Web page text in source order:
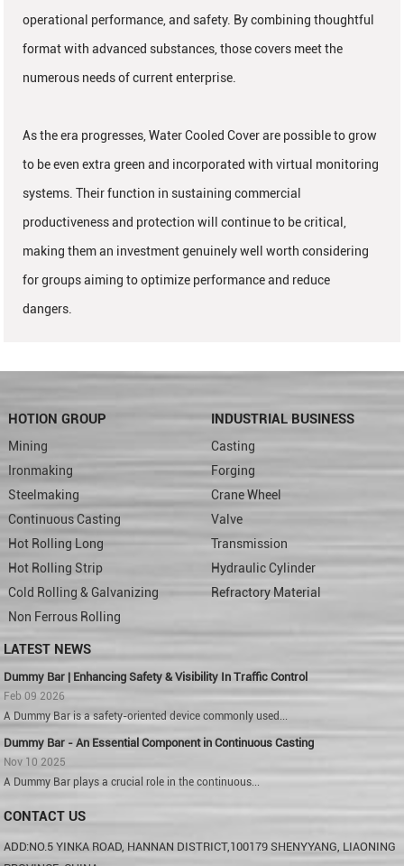
operational performance, and safety. By combining thoughtful
format with advanced substances, those covers meet the
numerous needs of current enterprise.
As the era progresses, Water Cooled Cover are possible to grow
to be even extra green and incorporated with virtual monitoring
systems. Their function in sustaining commercial
productiveness and protection will continue to be critical,
making them an investment genuinely well worth considering
for groups aiming to optimize performance and reduce
dangers.
HOTION GROUP
Mining
Ironmaking
Steelmaking
Continuous Casting
Hot Rolling Long
Hot Rolling Strip
Cold Rolling & Galvanizing
Non Ferrous Rolling
INDUSTRIAL BUSINESS
Casting
Forging
Crane Wheel
Valve
Transmission
Hydraulic Cylinder
Refractory Material
LATEST NEWS
Dummy Bar | Enhancing Safety & Visibility In Traffic Control
Feb 09 2026
A Dummy Bar is a safety-oriented device commonly used...
Dummy Bar - An Essential Component in Continuous Casting
Nov 10 2025
A Dummy Bar plays a crucial role in the continuous...
CONTACT US
ADD:NO.5 YINKA ROAD, HANNAN DISTRICT,100179 SHENYYANG, LIAONING